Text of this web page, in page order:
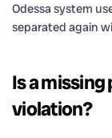
Odessa system
separated again
Is a
violation?